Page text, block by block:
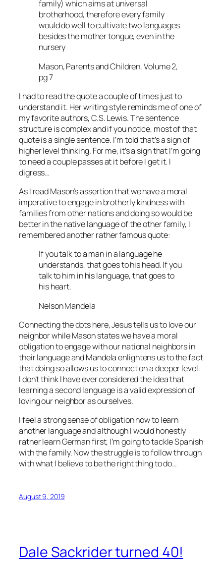
family) which aims at universal
brotherhood, therefore every family
would do well to cultivate two languages
besides the mother tongue, even in the
nursery
Mason, Parents and Children, Volume 2,
pg 7
I had to read the quote a couple of times just to
understand it. Her writing style reminds me of one of
my favorite authors, C.S. Lewis. The sentence
structure is complex and if you notice, most of that
quote is a single sentence. I’m told that’s a sign of
higher level thinking. For me, it’s a sign that I’m going
to need a couple passes at it before I get it. I
digress…
As I read Mason’s assertion that we have a moral
imperative to engage in brotherly kindness with
families from other nations and doing so would be
better in the native language of the other family, I
remembered another rather famous quote:
If you talk to a man in a language he
understands, that goes to his head. If you
talk to him in his language, that goes to
his heart.
Nelson Mandela
Connecting the dots here, Jesus tells us to love our
neighbor while Mason states we have a moral
obligation to engage with our national neighbors in
their language and Mandela enlightens us to the fact
that doing so allows us to connect on a deeper level.
I don’t think I have ever considered the idea that
learning a second language is a valid expression of
loving our neighbor as ourselves.
I feel a strong sense of obligation now to learn
another language and although I would honestly
rather learn German first, I’m going to tackle Spanish
with the family. Now the struggle is to follow through
with what I believe to be the right thing to do…
August 9, 2019
Dale Sackrider turned 40!